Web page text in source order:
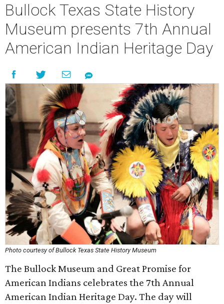
Bullock Texas State History
Museum presents 7th Annual
American Indian Heritage Day
Photo courtesy of Bullock Texas State History Museum
The Bullock Museum and Great Promise for
American Indians celebrates the 7th Annual
American Indian Heritage Day. The day will